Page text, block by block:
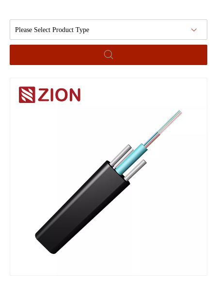
Please Select Product Type